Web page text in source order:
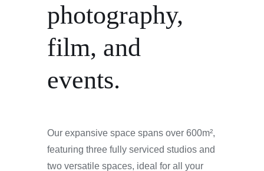
photography,
film, and
events.
Our expansive space spans over 600m²,
featuring three fully serviced studios and
two versatile spaces, ideal for all your